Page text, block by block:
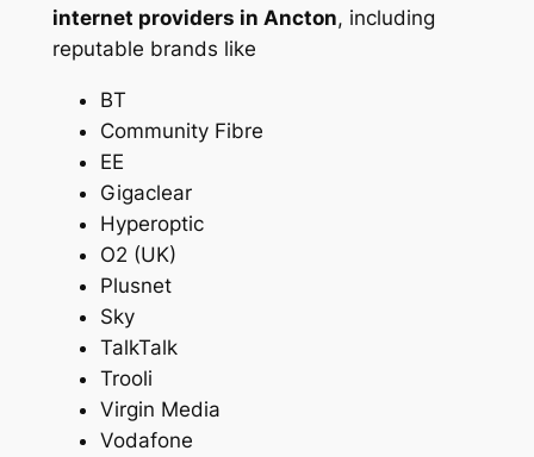
internet providers in Ancton, including
reputable brands like
BT
Community Fibre
EE
Gigaclear
Hyperoptic
O2 (UK)
Plusnet
Sky
TalkTalk
Trooli
Virgin Media
Vodafone